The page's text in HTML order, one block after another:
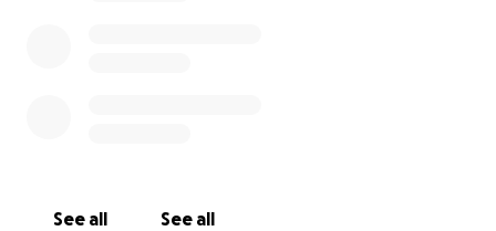
See all See all